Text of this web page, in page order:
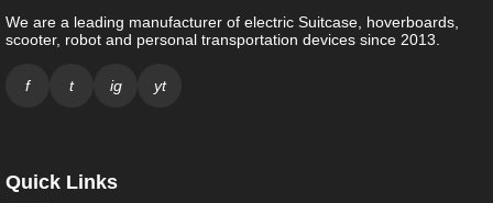
We are a leading manufacturer of electric Suitcase, hoverboards,
scooter, robot and personal transportation devices since 2013.
f t ig yt
Quick Links